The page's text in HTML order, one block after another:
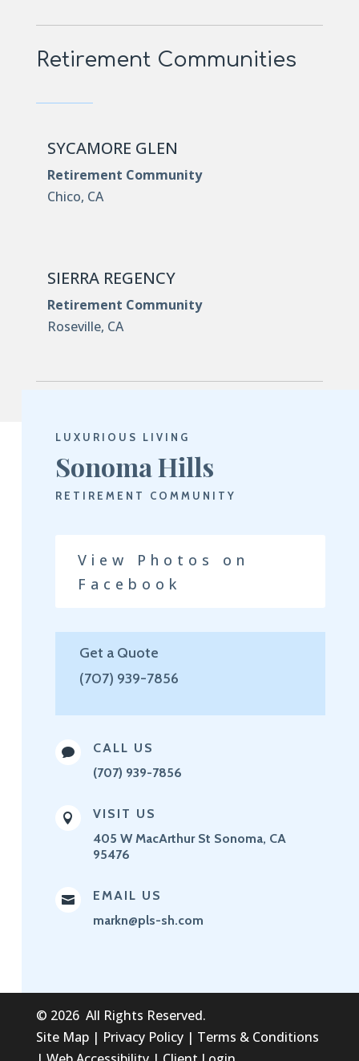
Retirement Communities
SYCAMORE GLEN
Retirement Community
Chico, CA
SIERRA REGENCY
Retirement Community
Roseville, CA
LUXURIOUS LIVING
Sonoma Hills
RETIREMENT COMMUNITY
View Photos on
Facebook
Get a Quote
(707) 939-7856

CALL US
(707) 939-7856

VISIT US
405 W MacArthur St Sonoma, CA
95476

EMAIL US
markn@pls-sh.com
© 2026All Rights Reserved.
Site Map| Privacy Policy| Terms & Conditions